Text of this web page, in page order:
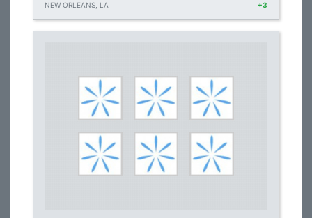
NEW ORLEANS, LA +3